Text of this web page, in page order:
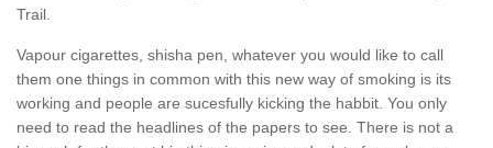
Trail.
Vapour cigarettes, shisha pen, whatever you would like to call
them one things in common with this new way of smoking is its
working and people are sucesfully kicking the habbit. You only
need to read the headlines of the papers to see. There is not a